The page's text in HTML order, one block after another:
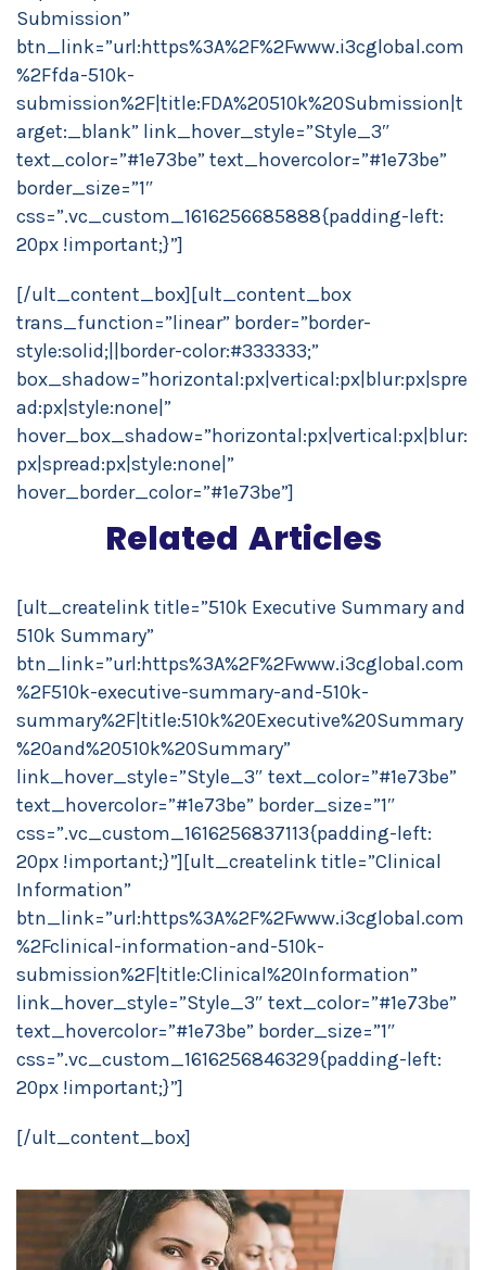
Submission”
btn_link=”url:https%3A%2F%2Fwww.i3cglobal.com
%2Ffda-510k-
submission%2F|title:FDA%20510k%20Submission|t
arget:_blank” link_hover_style=”Style_3″
text_color=”#1e73be” text_hovercolor=”#1e73be”
border_size=”1″
css=”.vc_custom_1616256685888{padding-left:
20px !important;}”]
[/ult_content_box][ult_content_box
trans_function=”linear” border=”border-
style:solid;||border-color:#333333;”
box_shadow=”horizontal:px|vertical:px|blur:px|spre
ad:px|style:none|”
hover_box_shadow=”horizontal:px|vertical:px|blur:
px|spread:px|style:none|”
hover_border_color=”#1e73be”]
Related Articles
[ult_createlink title=”510k Executive Summary and
510k Summary”
btn_link=”url:https%3A%2F%2Fwww.i3cglobal.com
%2F510k-executive-summary-and-510k-
summary%2F|title:510k%20Executive%20Summary
%20and%20510k%20Summary”
link_hover_style=”Style_3″ text_color=”#1e73be”
text_hovercolor=”#1e73be” border_size=”1″
css=”.vc_custom_1616256837113{padding-left:
20px !important;}”][ult_createlink title=”Clinical
Information”
btn_link=”url:https%3A%2F%2Fwww.i3cglobal.com
%2Fclinical-information-and-510k-
submission%2F|title:Clinical%20Information”
link_hover_style=”Style_3″ text_color=”#1e73be”
text_hovercolor=”#1e73be” border_size=”1″
css=”.vc_custom_1616256846329{padding-left:
20px !important;}”]
[/ult_content_box]